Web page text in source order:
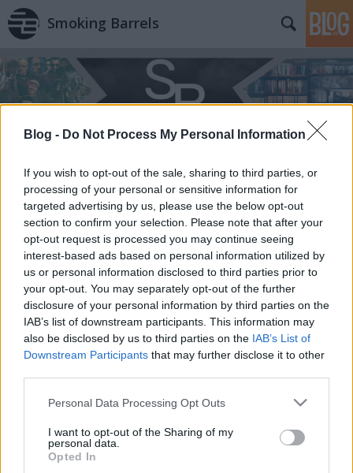
Blog - Do Not Process My Personal Information
If you wish to opt-out of the sale, sharing to third parties, or
processing of your personal or sensitive information for
targeted advertising by us, please use the below opt-out
section to confirm your selection. Please note that after your
opt-out request is processed you may continue seeing
interest-based ads based on personal information utilized by
us or personal information disclosed to third parties prior to
your opt-out. You may separately opt-out of the further
disclosure of your personal information by third parties on the
IAB’s list of downstream participants. This information may
also be disclosed by us to third parties on the IAB’s List of
Downstream Participants that may further disclose it to other
Please note that this website/app uses one or more Google
not limited to your visit or usage behaviour. You may click to
grant or deny consent to Google and its third-party tags to
use your data for below specified purposes in below Google
Personal Data Processing Opt Outs
I want to opt-out of the Sharing of my
personal data.
Opted In
Smoking Barrels
Könyvajánló: Rényi Ádám: Várólista
és további felnőttmesék (2026)
Maradandó egypercesek